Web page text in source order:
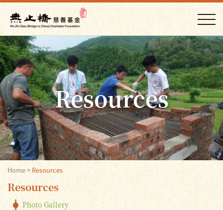
Resources
Home> Resources
Resources
Photo Gallery